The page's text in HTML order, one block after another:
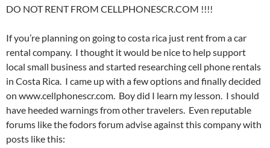
DO NOT RENT FROM CELLPHONESCR.COM !!!!
If you’re planning on going to costa rica just rent from a car
rental company. I thought it would be nice to help support
local small business and started researching cell phone rentals
in Costa Rica. I came up with a few options and finally decided
on www.cellphonescr.com. Boy did I learn my lesson. I should
have heeded warnings from other travelers. Even reputable
forums like the fodors forum advise against this company with
posts like this: